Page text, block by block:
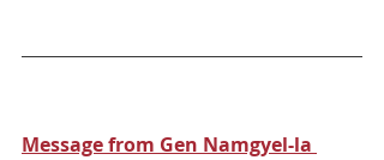
Message from Gen Namgyel-la